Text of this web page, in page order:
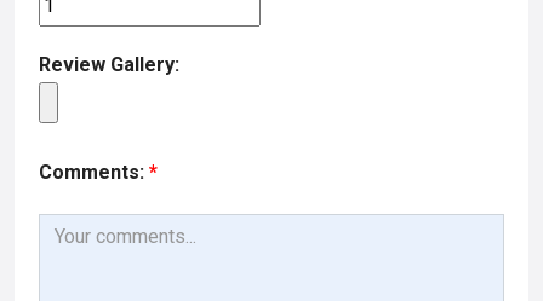
Review Gallery:
Comments: *